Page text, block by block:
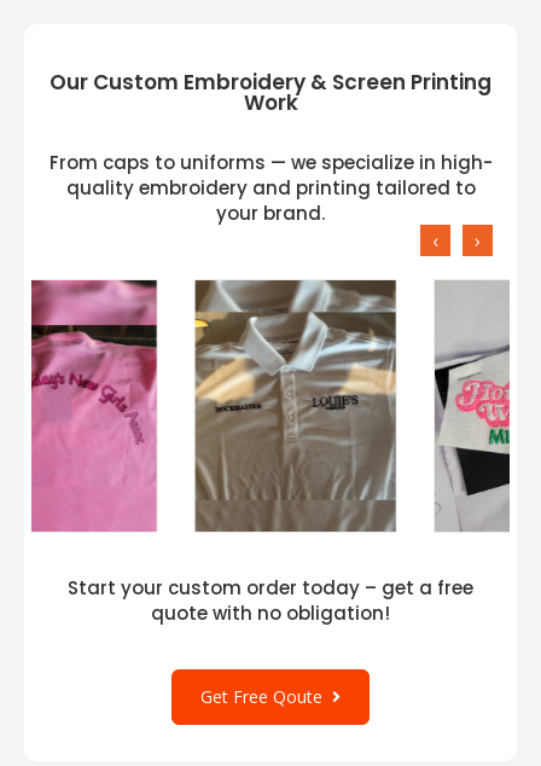
Our Custom Embroidery & Screen Printing
Work
From caps to uniforms — we specialize in high-
quality embroidery and printing tailored to
your brand.
‹ ›
Start your custom order today – get a free
quote with no obligation!
Get Free Qoute